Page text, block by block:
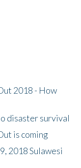
2018 - How
disaster survival
is coming
2018 Sulawesi